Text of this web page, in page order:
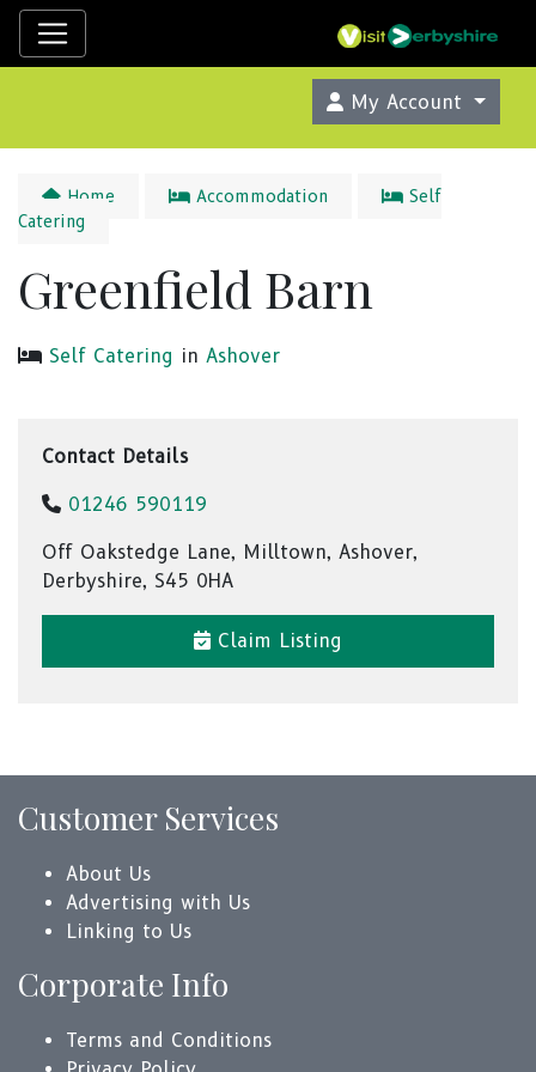
My Account
Home Accommodation
Self
Catering
Greenfield Barn
Self Catering in Ashover
Contact Details
01246 590119
Off Oakstedge Lane, Milltown, Ashover,
Derbyshire, S45 0HA
Claim Listing
Customer Services
About Us
Advertising with Us
Linking to Us
Corporate Info
Terms and Conditions